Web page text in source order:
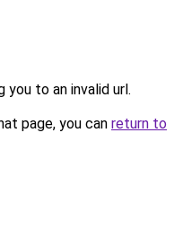
you to an invalid url.
page, you can return to